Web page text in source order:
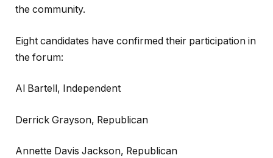
the community.
Eight candidates have confirmed their participation in
the forum:
Al Bartell, Independent
Derrick Grayson, Republican
Annette Davis Jackson, Republican